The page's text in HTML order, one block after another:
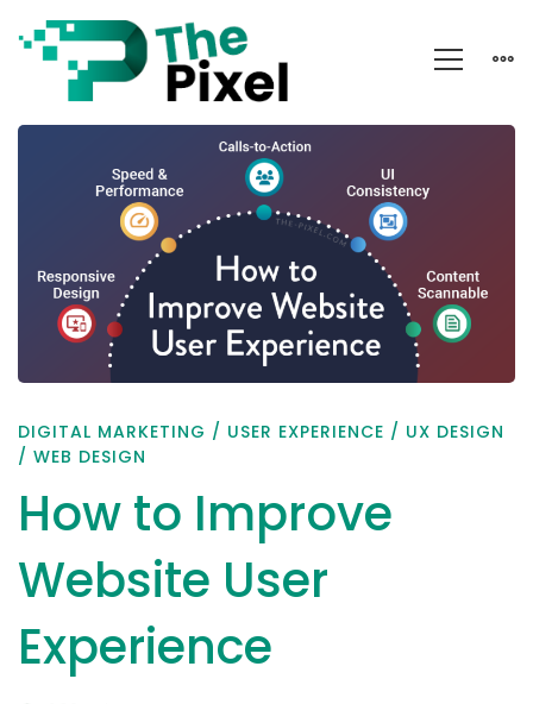
How
Improve
Website
User
Experience
DIGITAL MARKETING / USER EXPERIENCE / UX DESIGN
/ WEB DESIGN
How to Improve
Website User
Experience